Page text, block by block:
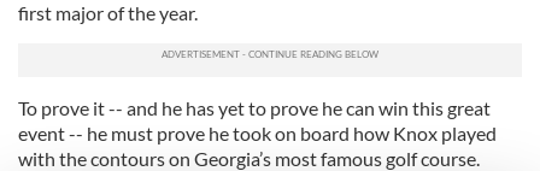
first major of the year.
To prove it -- and he has yet to prove he can win this great
event -- he must prove he took on board how Knox played
with the contours on Georgia’s most famous golf course.